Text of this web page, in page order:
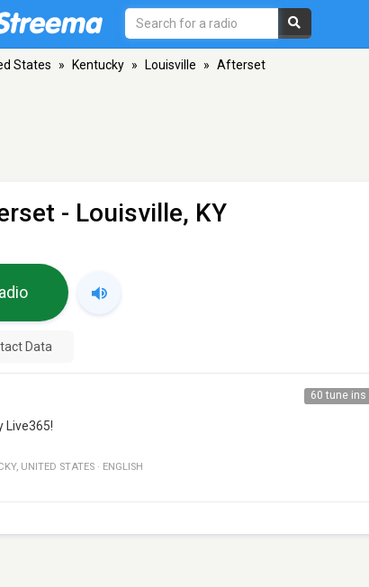
States » Kentucky » Louisville » Afterset
- Louisville, KY
Data
60 tune ins
Live365!
, UNITED STATES · ENGLISH